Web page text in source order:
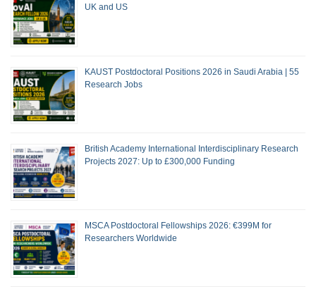
UK and US
KAUST Postdoctoral Positions 2026 in Saudi Arabia | 55
Research Jobs
British Academy International Interdisciplinary Research
Projects 2027: Up to £300,000 Funding
MSCA Postdoctoral Fellowships 2026: €399M for
Researchers Worldwide